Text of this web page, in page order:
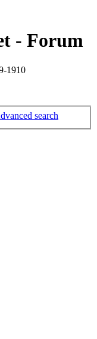
- Forum
1910
search